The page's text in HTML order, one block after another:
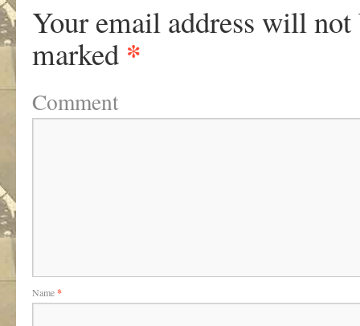
Your email address will not
marked *
Comment
Name*